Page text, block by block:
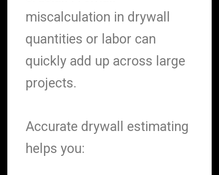
miscalculation in drywall
quantities or labor can
quickly add up across large
projects.
Accurate drywall estimating
helps you: